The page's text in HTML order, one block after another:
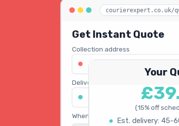
courierexpert.co.uk/
Get Instant Quote
Collection address
Delivery address
45 King's Road, Chelsea
When do you need collection?
Your
(15% off
Est. delivery: 45-